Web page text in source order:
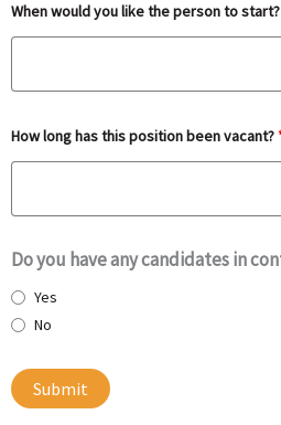
When would you like the person to start?
How long has this position been vacant?
Do you have any candidates in
Yes
No